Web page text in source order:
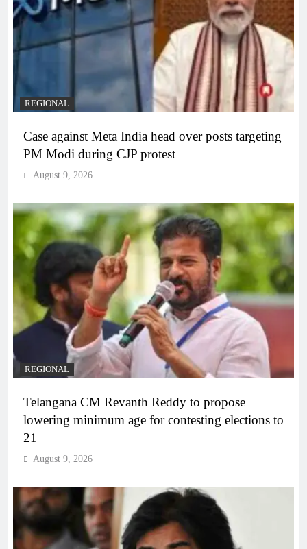
REGIONAL
Case against Meta India head over posts targeting
PM Modi during CJP protest
August 9, 2026
REGIONAL
Telangana CM Revanth Reddy to propose
lowering minimum age for contesting elections to
21
August 9, 2026